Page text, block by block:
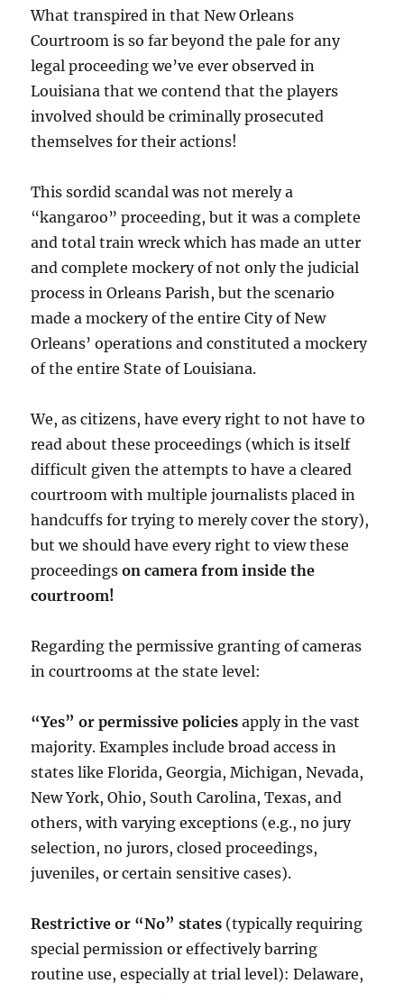
What transpired in that New Orleans
Courtroom is so far beyond the pale for any
legal proceeding we’ve ever observed in
Louisiana that we contend that the players
involved should be criminally prosecuted
themselves for their actions!
This sordid scandal was not merely a
“kangaroo” proceeding, but it was a complete
and total train wreck which has made an utter
and complete mockery of not only the judicial
process in Orleans Parish, but the scenario
made a mockery of the entire City of New
Orleans’ operations and constituted a mockery
of the entire State of Louisiana.
We, as citizens, have every right to not have to
read about these proceedings (which is itself
difficult given the attempts to have a cleared
courtroom with multiple journalists placed in
handcuffs for trying to merely cover the story),
but we should have every right to view these
proceedingson camera from inside the
courtroom!
Regarding the permissive granting of cameras
in courtrooms at the state level:
“Yes” or permissive policies apply in the vast
majority. Examples include broad access in
states like Florida, Georgia, Michigan, Nevada,
New York, Ohio, South Carolina, Texas, and
others, with varying exceptions (e.g., no jury
selection, no jurors, closed proceedings,
juveniles, or certain sensitive cases).
Restrictive or “No” states (typically requiring
special permission or effectively barring
routine use, especially at trial level): Delaware,